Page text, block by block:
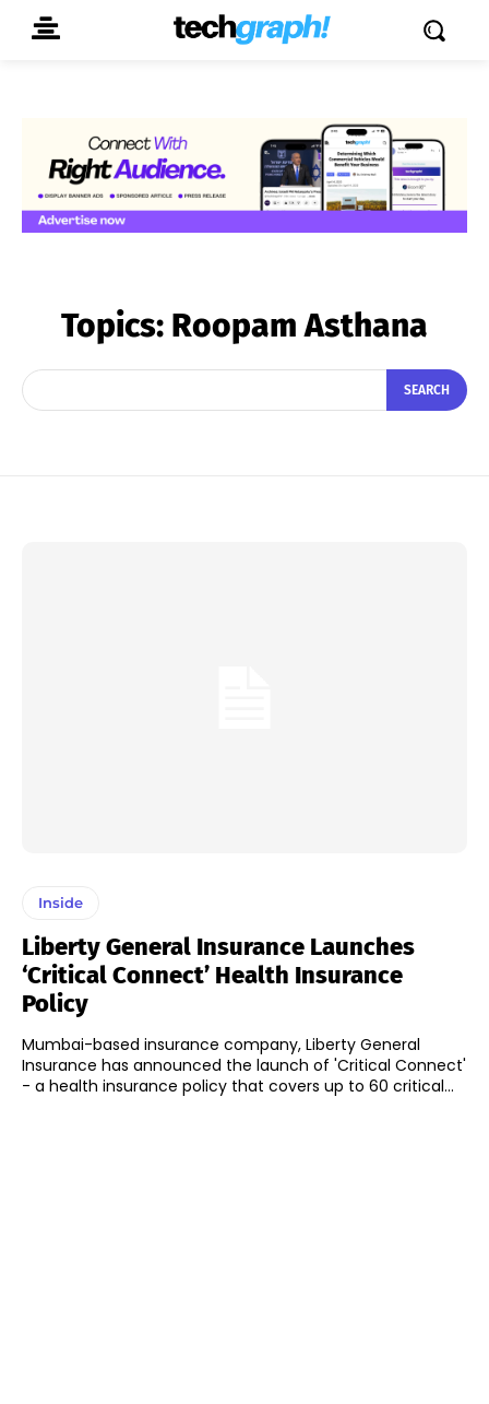
Topics: Roopam Asthana
SEARCH
Inside
Liberty General Insurance Launches
‘Critical Connect’ Health Insurance
Policy
Mumbai-based insurance company, Liberty General
Insurance has announced the launch of 'Critical Connect'
- a health insurance policy that covers up to 60 critical...